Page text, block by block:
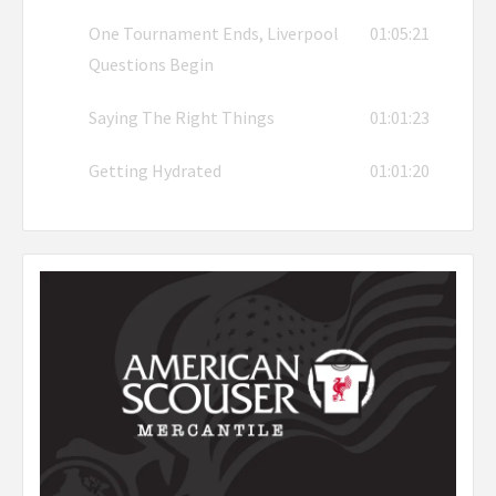
One Tournament Ends, Liverpool
Questions Begin
01:05:21
Saying The Right Things 01:01:23
Getting Hydrated 01:01:20